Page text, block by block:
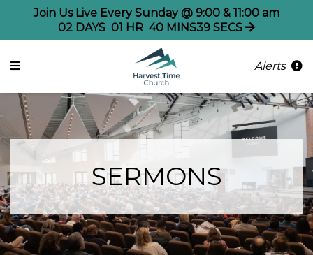
Join Us Live Every Sunday @ 9:00 & 11:00 am
02 DAYS 01 HR 40 MINS39 SECS
Alerts
SERMONS